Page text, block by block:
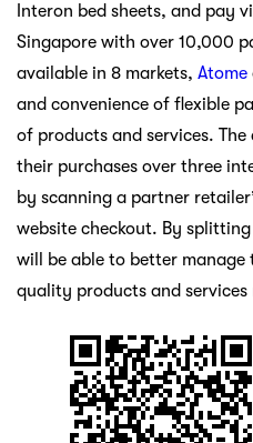
Interon bed sheets, and pay
Singapore with over 10,000
available in 8 markets, Atome
and convenience of flexible
of products and services.
their purchases over three
by scanning a partner
website checkout. By
will be able to better
quality products and services